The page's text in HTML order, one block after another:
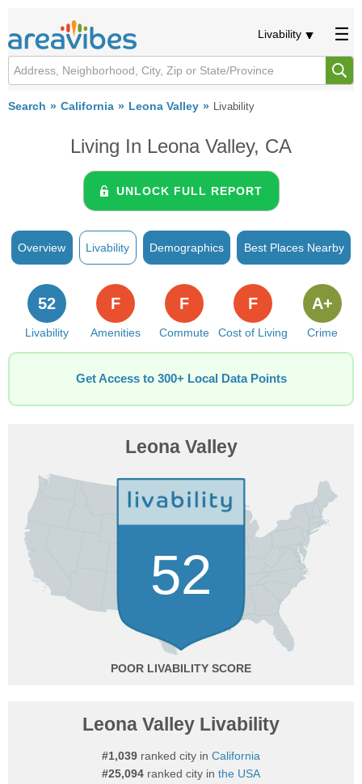
Livability
Search California Leona Valley Livability
Living In Leona Valley, CA
UNLOCK FULL REPORT
Overview Livability Demographics Best Places Nearby
Livability
52
Amenities
F
Commute
F
Cost of Living
F
Crime
A+
Get Access to 300+ Local Data Points
Leona Valley
52
POOR
Leona Valley Livability
#1,039 ranked city in California
#25,094 ranked city in the USA